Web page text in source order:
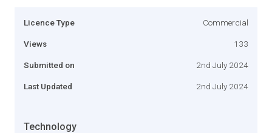
Licence Type Commercial
Views 133
Submitted on 2nd July 2024
Last Updated 2nd July 2024
Technology